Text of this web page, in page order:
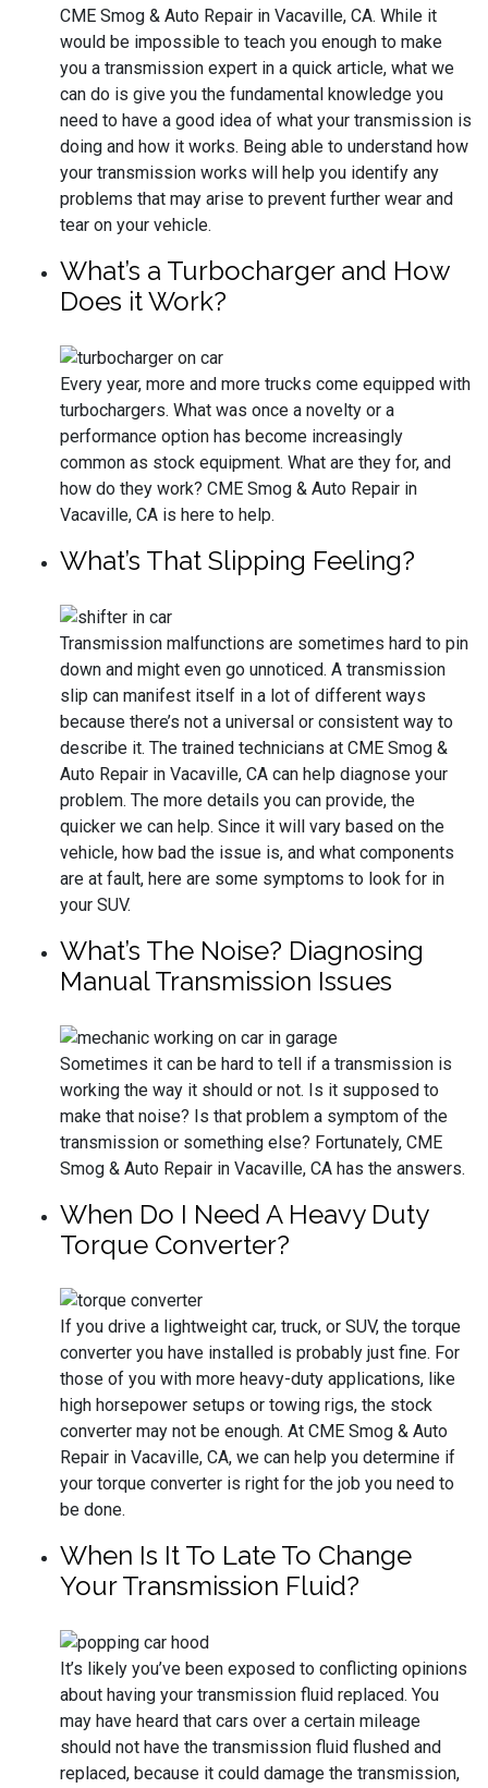
CME Smog & Auto Repair in Vacaville, CA. While it
would be impossible to teach you enough to make
you a transmission expert in a quick article, what we
can do is give you the fundamental knowledge you
need to have a good idea of what your transmission is
doing and how it works. Being able to understand how
your transmission works will help you identify any
problems that may arise to prevent further wear and
tear on your vehicle.
What’s a Turbocharger and How
Does it Work?
Every year, more and more trucks come equipped with
turbochargers. What was once a novelty or a
performance option has become increasingly
common as stock equipment. What are they for, and
how do they work? CME Smog & Auto Repair in
Vacaville, CA is here to help.
What’s That Slipping Feeling?
Transmission malfunctions are sometimes hard to pin
down and might even go unnoticed. A transmission
slip can manifest itself in a lot of different ways
because there’s not a universal or consistent way to
describe it. The trained technicians at CME Smog &
Auto Repair in Vacaville, CA can help diagnose your
problem. The more details you can provide, the
quicker we can help. Since it will vary based on the
vehicle, how bad the issue is, and what components
are at fault, here are some symptoms to look for in
your SUV.
What’s The Noise? Diagnosing
Manual Transmission Issues
Sometimes it can be hard to tell if a transmission is
working the way it should or not. Is it supposed to
make that noise? Is that problem a symptom of the
transmission or something else? Fortunately, CME
Smog & Auto Repair in Vacaville, CA has the answers.
When Do I Need A Heavy Duty
Torque Converter?
If you drive a lightweight car, truck, or SUV, the torque
converter you have installed is probably just fine. For
those of you with more heavy-duty applications, like
high horsepower setups or towing rigs, the stock
converter may not be enough. At CME Smog & Auto
Repair in Vacaville, CA, we can help you determine if
your torque converter is right for the job you need to
be done.
When Is It To Late To Change
Your Transmission Fluid?
It’s likely you’ve been exposed to conflicting opinions
about having your transmission fluid replaced. You
may have heard that cars over a certain mileage
should not have the transmission fluid flushed and
replaced, because it could damage the transmission,